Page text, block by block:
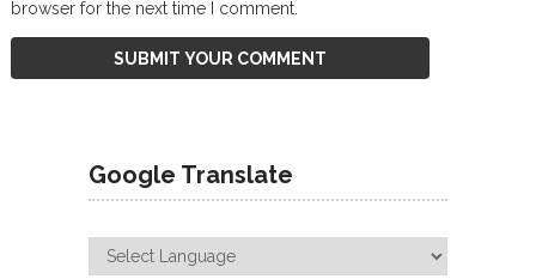
browser for the next time I comment.
Google Translate